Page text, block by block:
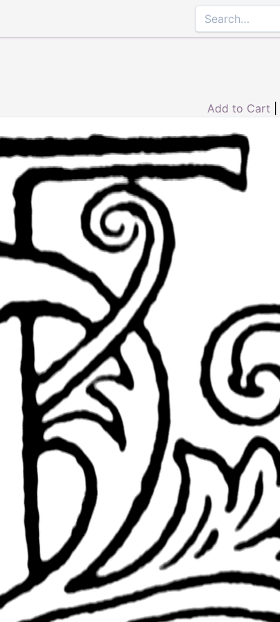
Add to Cart